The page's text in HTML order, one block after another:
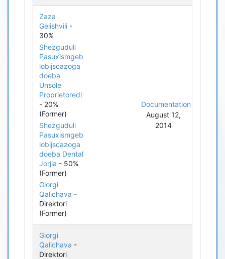
Zaza
Gelishvili -
30%
Shezguduli
Pasuxismgeb
lobijscazoga
doeba
Unsole
Proprietoredi
- 20%
(Former)
Shezguduli
Pasuxismgeb
lobijscazoga
doeba Dental
Jorjia - 50%
(Former)
Giorgi
Qalichava -
Direktori
(Former)
Documentation
August 12,
2014
Giorgi
Qalichava -
Direktori